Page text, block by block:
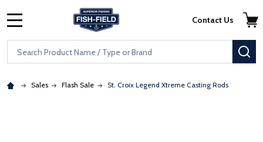
Skip to main content
Accessibility Statement
Search
Contact Us
Sales Flash Sale St. Croix Legend Xtreme Casting Rods